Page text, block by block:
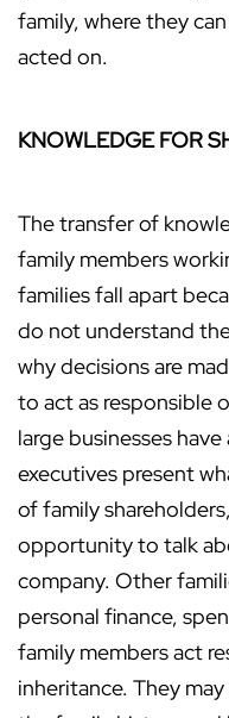
family, where they
acted on.
KNOWLEDGE FOR
The transfer of
family members
families fall apart
do not understand
why decisions are
to act as responsible
large businesses
executives present
of family
opportunity to talk
company. Other
personal finance,
family members act
inheritance. They